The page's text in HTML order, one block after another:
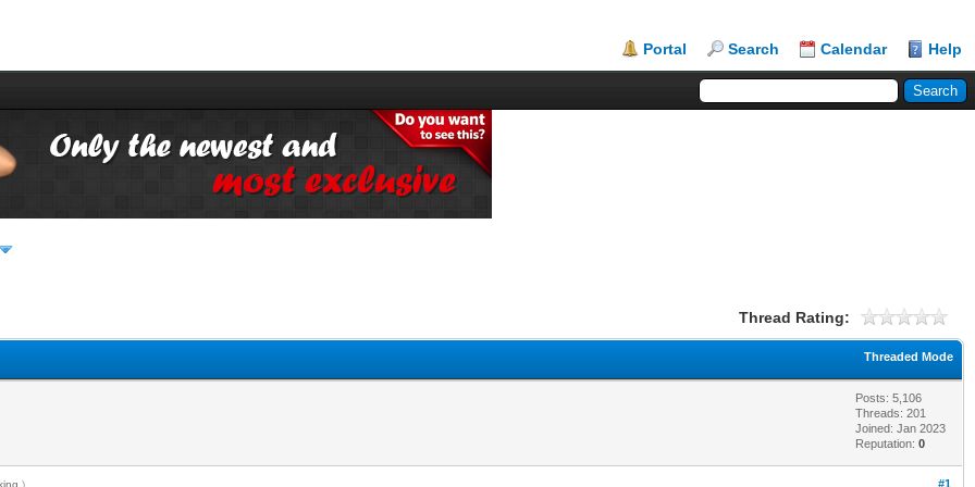
Portal Search Calendar Help
Thread Rating:
Threaded Mode
Posts: 5,106
Threads: 201
Joined: Jan 2023
Reputation: 0
#1
.)